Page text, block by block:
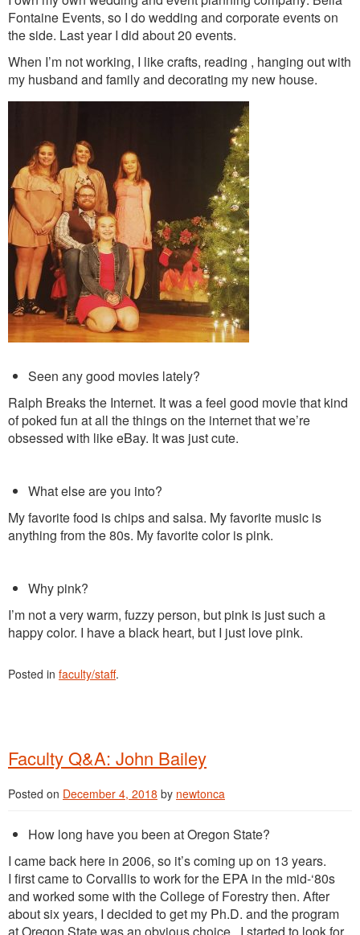
Fontaine Events, so I do wedding and corporate events on
the side. Last year I did about 20 events.
When I’m not working, I like crafts, reading , hanging out with
my husband and family and decorating my new house.
Seen any good movies lately?
Ralph Breaks the Internet. It was a feel good movie that kind
of poked fun at all the things on the internet that we’re
obsessed with like eBay. It was just cute.
What else are you into?
My favorite food is chips and salsa. My favorite music is
anything from the 80s. My favorite color is pink.
Why pink?
I’m not a very warm, fuzzy person, but pink is just such a
happy color. I have a black heart, but I just love pink.
Posted in faculty/staff.
Faculty Q&A: John Bailey
Posted on December 4, 2018 by newtonca
How long have you been at Oregon State?
I cameback here in 2006, so it’s coming up on 13 years.
I first came to Corvallis to work for the EPA in the mid-‘80s
and worked some with the College of Forestry then. After
about six years, I decided to get my Ph.D. and the program